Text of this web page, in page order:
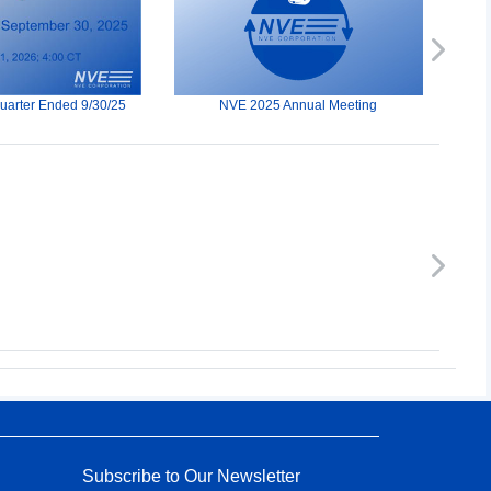
Ended 9/30/25 NVE 2025 Annual Meeting
Next
Next
Subscribe to Our Newsletter